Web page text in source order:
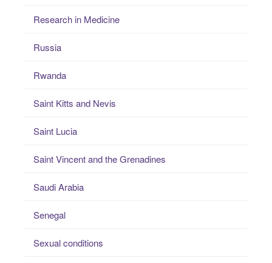
Research in Medicine
Russia
Rwanda
Saint Kitts and Nevis
Saint Lucia
Saint Vincent and the Grenadines
Saudi Arabia
Senegal
Sexual conditions